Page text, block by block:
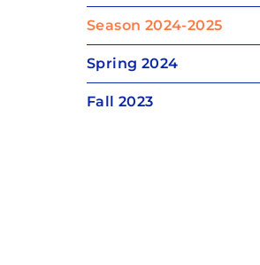
Season 2024-2025
Spring 2024
Fall 2023